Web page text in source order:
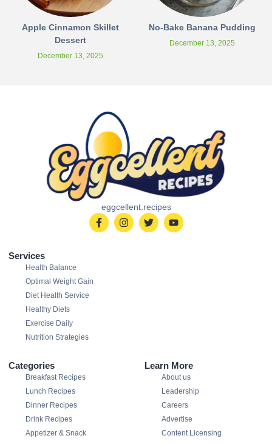
Apple Cinnamon Skillet
Dessert
December 13, 2025
No-Bake Banana Pudding
December 13, 2025
eggcellent.recipes
Services
Health Balance
Optimal Weight Gain
Diet Health Service
Healthy Diets
Exercise Daily
Nutrition Strategies
Categories
Breakfast Recipes
Lunch Recipes
Dinner Recipes
Drink Recipes
Appetizer & Snack
Learn More
About us
Leadership
Careers
Advertise
Content Licensing